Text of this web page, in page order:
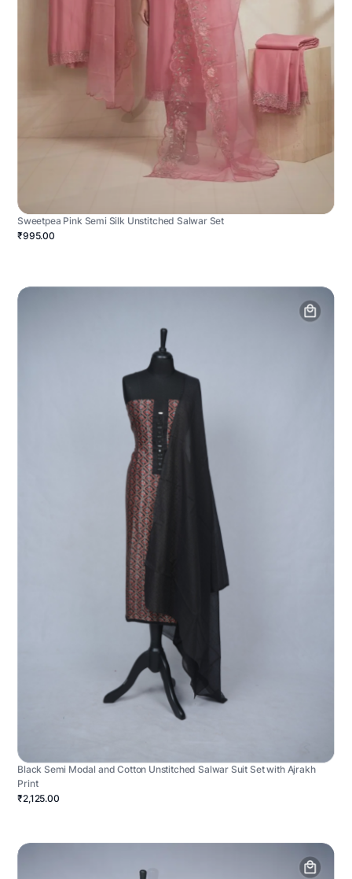
Sweetpea Pink Semi Silk Unstitched Salwar Set
₹995.00
Black Semi Modal and Cotton Unstitched Salwar Suit Set with Ajrakh
Print
₹2,125.00